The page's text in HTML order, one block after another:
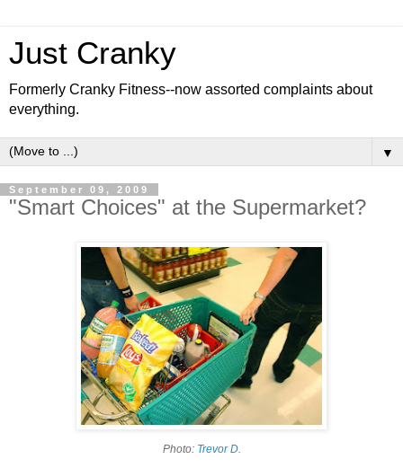
Just Cranky
Formerly Cranky Fitness--now assorted complaints about
everything.
▼
September 09, 2009
"Smart Choices" at the Supermarket?
Photo: Trevor D.